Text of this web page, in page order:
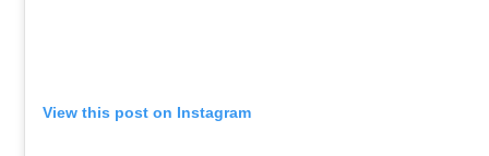
View this post on Instagram